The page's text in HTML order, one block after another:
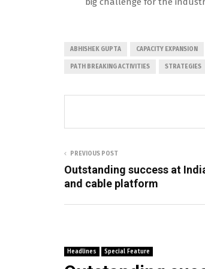
ABHISHEK GUPTA CAPACITY EXPANSION
PATH BREAKING ACTIVITIES STRATEGIES
PREVIOUS POST
Outstanding success at
and cable platform
Headlines Special Feature